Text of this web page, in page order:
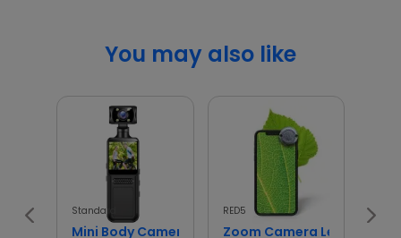
You may also like
Standard
Mini Body Camera with 180° Rotating Lens
RED5
Zoom Camera Lens